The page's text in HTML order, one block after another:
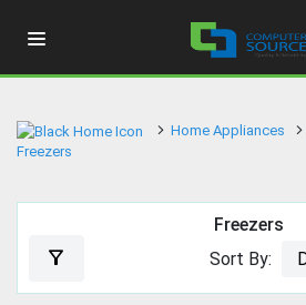
Home Appliances
Freezers
Freezers
filter_alt Sort By: